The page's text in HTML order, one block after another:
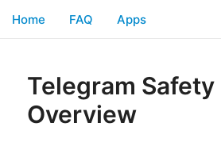
Home FAQ Apps
Telegram Safety
Overview